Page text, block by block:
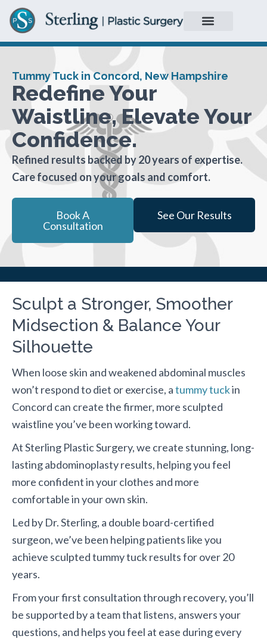
Tummy Tuck in Concord, New Hampshire
Redefine Your
Waistline, Elevate Your
Confidence.
Refined results backed by 20 years of expertise.
Care focused on your goals and comfort.
Book A
Consultation
See Our Results
Sculpt a Stronger, Smoother
Midsection & Balance Your
Silhouette
When loose skin and weakened abdominal muscles
won’t respond to diet or exercise, atummy tuckin
Concord can create the firmer, more sculpted
waistline you’ve been working toward.
At Sterling Plastic Surgery, we create stunning, long-
lasting abdominoplasty results, helping you feel
more confident in your clothes and more
comfortable in your own skin.
Led by Dr. Sterling, a double board-certified
surgeon, we’ve been helping patients like you
achieve sculpted tummy tuck results for over 20
years.
From your first consultation through recovery, you’ll
be supported by a team that listens, answers your
questions, and helps you feel at ease during every